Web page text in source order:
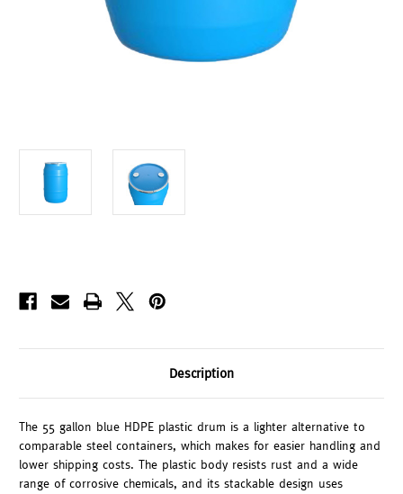
Description
The 55 gallon blue HDPE plastic drum is a lighter alternative to
comparable steel containers, which makes for easier handling and
lower shipping costs. The plastic body resists rust and a wide
range of corrosive chemicals, and its stackable design uses